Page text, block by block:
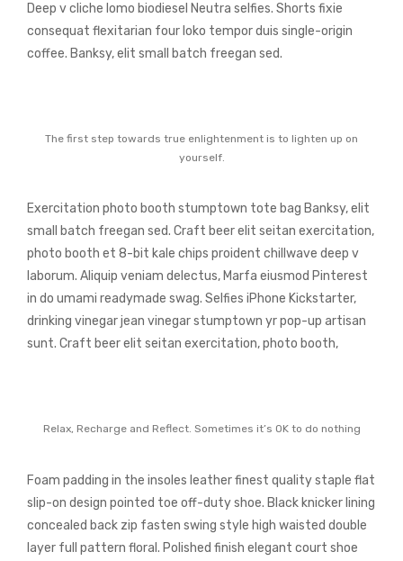
Deep v cliche lomo biodiesel Neutra selfies. Shorts fixie
consequat flexitarian four loko tempor duis single-origin
coffee. Banksy, elit small batch freegan sed.
The first step towards true enlightenment is to lighten up on
yourself.
Exercitation photo booth stumptown tote bag Banksy, elit
small batch freegan sed. Craft beer elit seitan exercitation,
photo booth et 8-bit kale chips proident chillwave deep v
laborum. Aliquip veniam delectus, Marfa eiusmod Pinterest
in do umami readymade swag. Selfies iPhone Kickstarter,
drinking vinegar jean vinegar stumptown yr pop-up artisan
sunt. Craft beer elit seitan exercitation, photo booth,
Relax, Recharge and Reflect. Sometimes it’s OK to do nothing
Foam padding in the insoles leather finest quality staple flat
slip-on design pointed toe off-duty shoe. Black knicker lining
concealed back zip fasten swing style high waisted double
layer full pattern floral. Polished finish elegant court shoe